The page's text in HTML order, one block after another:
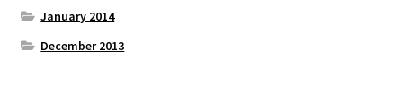
January 2014
December 2013